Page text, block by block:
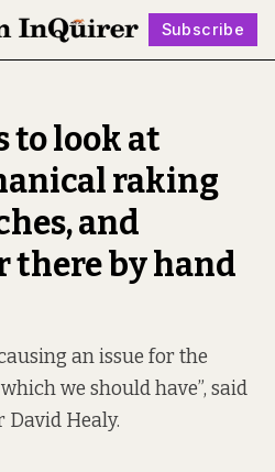
Subscribe
Follow
to look at
raking
and
by hand
an issue for the
we should have”, said
Healy.